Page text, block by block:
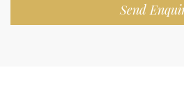
Send